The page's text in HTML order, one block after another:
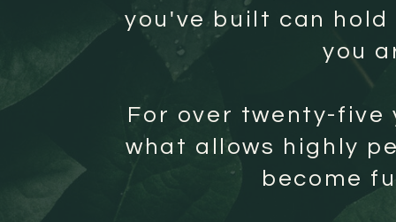
you've built can
you
For over twenty-five
what allows highly
become